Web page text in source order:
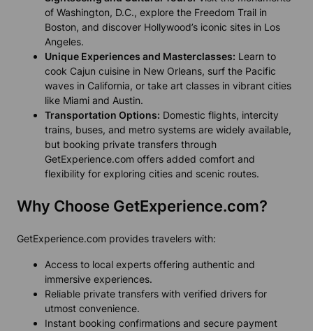
of Washington, D.C., explore the Freedom Trail in
Boston, and discover Hollywood’s iconic sites in Los
Angeles.
Unique Experiences and Masterclasses: Learn to
cook Cajun cuisine in New Orleans, surf the Pacific
waves in California, or take art classes in vibrant cities
like Miami and Austin.
Transportation Options: Domestic flights, intercity
trains, buses, and metro systems are widely available,
but booking private transfers through
GetExperience.com offers added comfort and
flexibility for exploring cities and scenic routes.
Why Choose GetExperience.com?
GetExperience.com provides travelers with:
Access to local experts offering authentic and
immersive experiences.
Reliable private transfers with verified drivers for
utmost convenience.
Instant booking confirmations and secure payment